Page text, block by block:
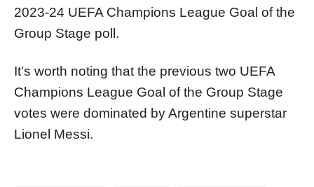
2023-24 UEFA Champions League Goal of the
Group Stage poll.
It's worth noting that the previous two UEFA
Champions League Goal of the Group Stage
votes were dominated by Argentine superstar
Lionel Messi.